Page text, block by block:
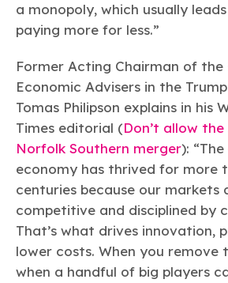
a monopoly, which usually
paying more for less.”
Former Acting Chairman of the
Economic Advisers in the
Tomas Philipson explains in his
Times editorial (Don’t allow
Norfolk Southern merger): “
economy has thrived for more
centuries because our markets
competitive and disciplined by
That’s what drives innovation,
lower costs. When you remove
when a handful of big players